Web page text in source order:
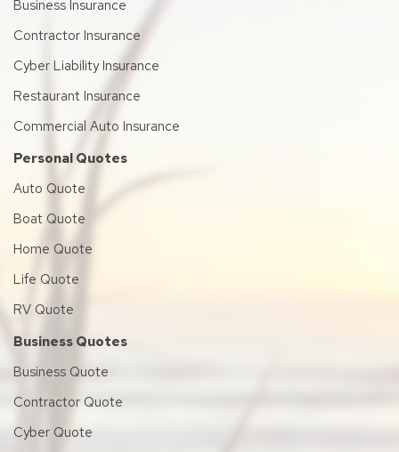
Business Insurance
Contractor Insurance
Cyber Liability Insurance
Restaurant Insurance
Commercial Auto Insurance
Personal Quotes
Auto Quote
Boat Quote
Home Quote
Life Quote
RV Quote
Business Quotes
Business Quote
Contractor Quote
Cyber Quote